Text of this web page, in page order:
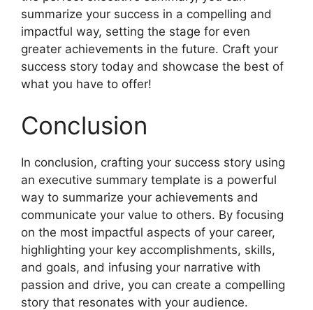
summarize your success in a compelling and
impactful way, setting the stage for even
greater achievements in the future. Craft your
success story today and showcase the best of
what you have to offer!
Conclusion
In conclusion, crafting your success story using
an executive summary template is a powerful
way to summarize your achievements and
communicate your value to others. By focusing
on the most impactful aspects of your career,
highlighting your key accomplishments, skills,
and goals, and infusing your narrative with
passion and drive, you can create a compelling
story that resonates with your audience.